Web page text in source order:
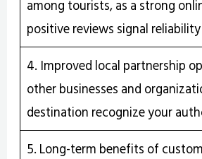
among tourists, as a strong
positive reviews signal
4. Improved local partnership
other businesses and
destination recognize your
5. Long-term benefits of